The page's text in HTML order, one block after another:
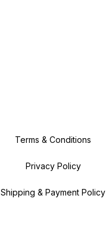
Terms & Conditions
Privacy Policy
Shipping & Payment Policy